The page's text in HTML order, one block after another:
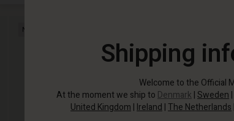
NEW
Shipping
Welcome to the Official
At the moment we ship to Denmark |Sweden |
United Kingdom | Ireland | The Netherlands